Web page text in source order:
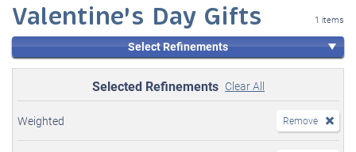
Valentine's Day Gifts 1 items
Select Refinements
Selected Refinements Clear All
Weighted Remove